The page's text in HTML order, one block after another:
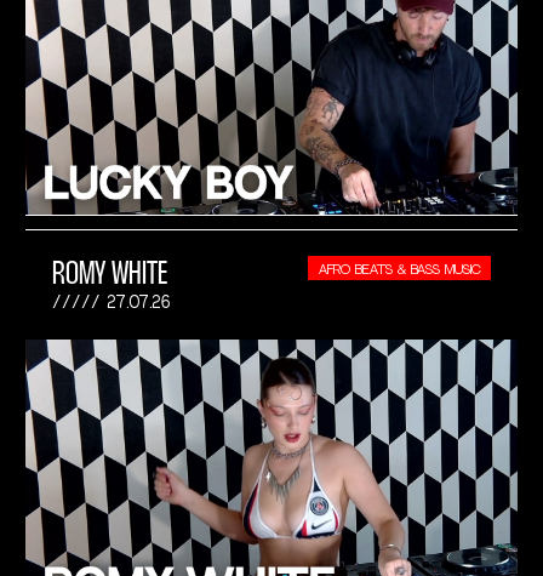
ROMY WHITE
27.07.26
AFRO BEATS & BASS MUSIC